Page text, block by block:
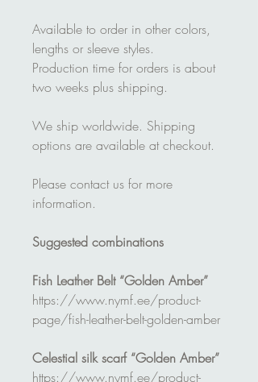
Available to order in other colors,
lengths or sleeve styles.
Production time for orders is about
two weeks plus shipping.
We ship worldwide. Shipping
options are available at checkout.
Please contact us for more
information.
Suggested combinations
Fish Leather Belt “Golden Amber”
https://www.nymf.ee/product-
page/fish-leather-belt-golden-amber
Celestial silk scarf “Golden Amber”
https://www.nymf.ee/product-